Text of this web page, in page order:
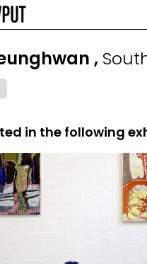
,
in the following